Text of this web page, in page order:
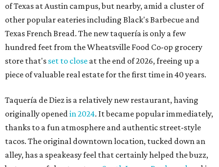
tacos. The original downtown location, tucked down an
alley, has a speakeasy feel that certainly helped the buzz,
but successful outposts onSouth Lamar Boulevard
the West Lake Hills neighborhood (as judged byonline
reviews) have proved that fans are satisfied even without
the playful if-you-know-you-know business model.
The taquería is also leading the charge on a new
revitalization projecton 6th Street, thought that build
out seems to be more of an undertaking, with an initial
projected opening "in the first half of 2027."